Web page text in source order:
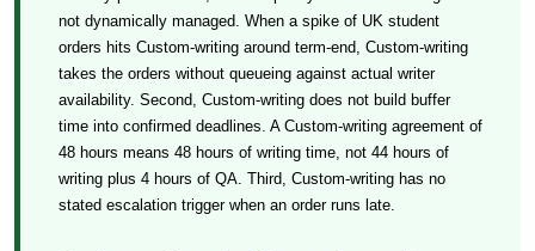
not dynamically managed. When a spike of UK student
orders hits Custom-writing around term-end, Custom-writing
takes the orders without queueing against actual writer
availability. Second, Custom-writing does not build buffer
time into confirmed deadlines. A Custom-writing agreement of
48 hours means 48 hours of writing time, not 44 hours of
writing plus 4 hours of QA. Third, Custom-writing has no
stated escalation trigger when an order runs late.